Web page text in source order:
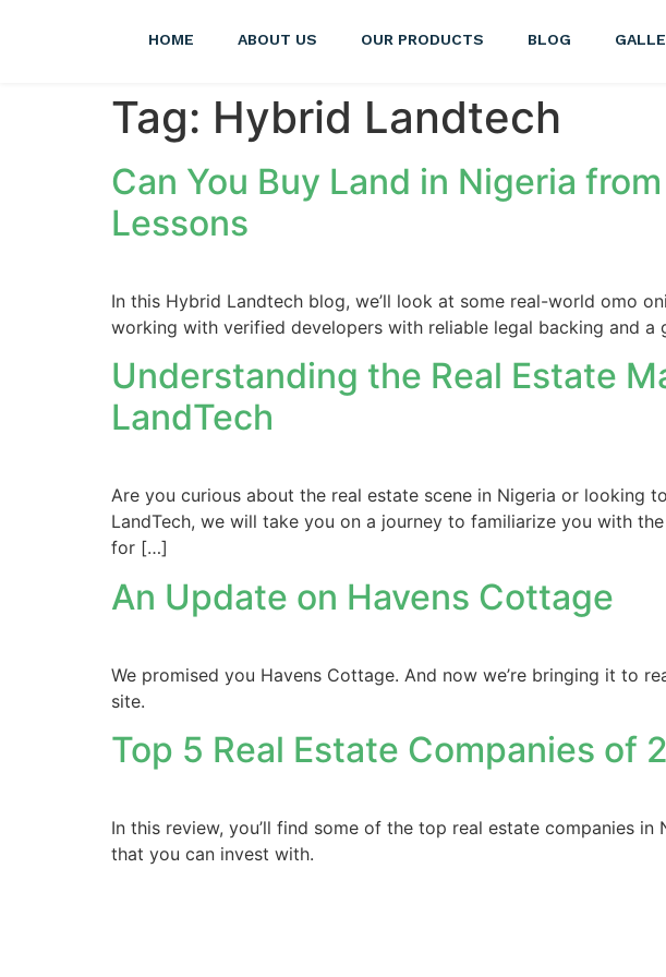
HOME ABOUT US OUR PRODUCTS BLOG
Tag: Hybrid Landtech
Can You Buy Land in Nigeria
Lessons
In this Hybrid Landtech blog, we’ll look at some real-world omo
working with verified developers with reliable legal backing and a
Understanding the Real Estate
LandTech
Are you curious about the real estate scene in Nigeria or looking
LandTech, we will take you on a journey to familiarize you with
for […]
An Update on Havens Cottage
We promised you Havens Cottage. And now we’re bringing it to
site.
Top 5 Real Estate Companies of
In this review, you’ll find some of the top real estate companies
that you can invest with.